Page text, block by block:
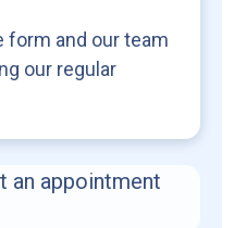
form and our team
our regular
an appointment